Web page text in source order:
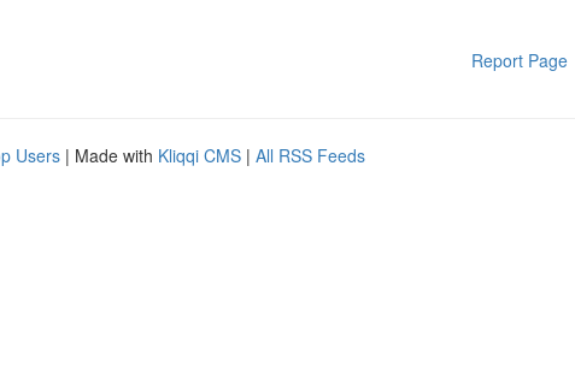
Report Page
Users | Made with Kliqqi CMS | All RSS Feeds